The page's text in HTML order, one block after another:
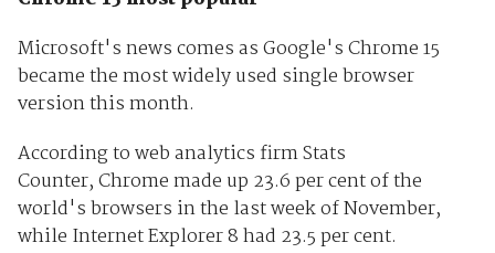
Microsoft's news comes as Google's Chrome 15
became the most widely used single browser
version this month.
According to web analytics firm Stats
Counter, Chrome made up 23.6 per cent of the
world's browsers in the last week of November,
while Internet Explorer 8 had 23.5 per cent.